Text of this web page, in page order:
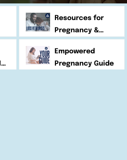
Resources for
Pregnancy &
Empowered
Pregnancy Guide